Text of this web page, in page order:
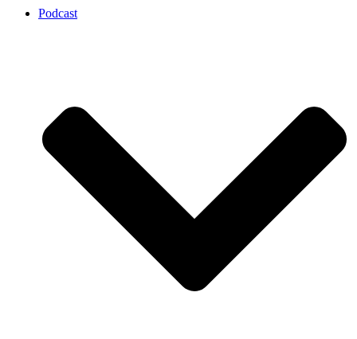
Podcast